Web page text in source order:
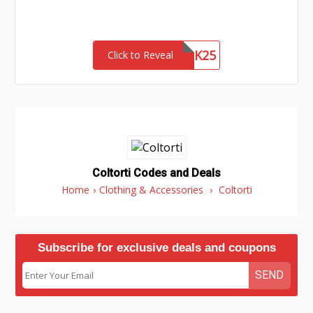
Click to RevealNETWORK25
Coltorti Codes and Deals
Home › Clothing & Accessories › Coltorti
Subscribe for exclusive deals and coupons
SEND